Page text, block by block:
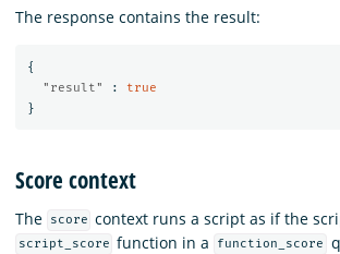
The response contains the result:
{
"result"
:
true
}
Score context
The score context runs a script as if the
script_score function in a function_score